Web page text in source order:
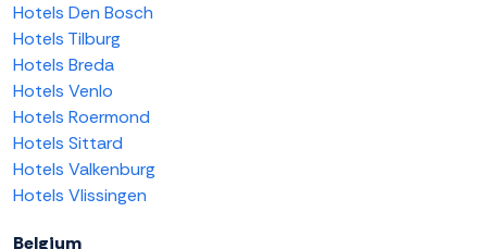
Hotels Den Bosch
Hotels Tilburg
Hotels Breda
Hotels Venlo
Hotels Roermond
Hotels Sittard
Hotels Valkenburg
Hotels Vlissingen
Belgium